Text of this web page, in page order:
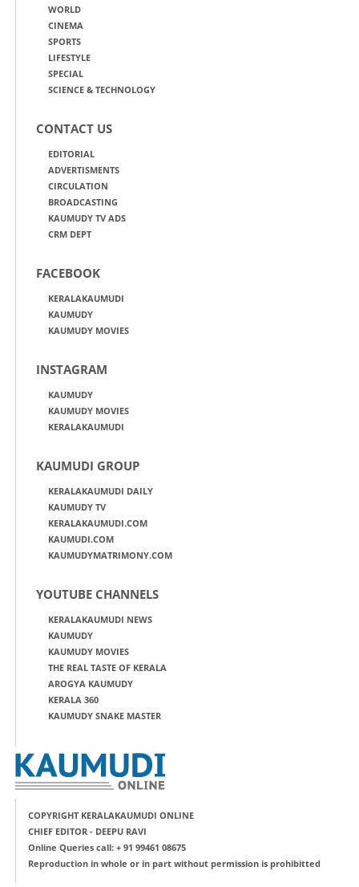
WORLD
CINEMA
SPORTS
LIFESTYLE
SPECIAL
SCIENCE & TECHNOLOGY
CONTACT US
EDITORIAL
ADVERTISMENTS
CIRCULATION
BROADCASTING
KAUMUDY TV ADS
CRM DEPT
FACEBOOK
KERALAKAUMUDI
KAUMUDY
KAUMUDY MOVIES
INSTAGRAM
KAUMUDY
KAUMUDY MOVIES
KERALAKAUMUDI
KAUMUDI GROUP
KERALAKAUMUDI DAILY
KAUMUDY TV
KERALAKAUMUDI.COM
KAUMUDI.COM
KAUMUDYMATRIMONY.COM
YOUTUBE CHANNELS
KERALAKAUMUDI NEWS
KAUMUDY
KAUMUDY MOVIES
THE REAL TASTE OF KERALA
AROGYA KAUMUDY
KERALA 360
KAUMUDY SNAKE MASTER
COPYRIGHT KERALAKAUMUDI ONLINE
CHIEF EDITOR - DEEPU RAVI
Online Queries call: + 91 99461 08675
Reproduction in whole or in part without permission is prohibitted